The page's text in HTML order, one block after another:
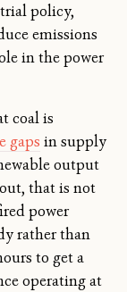
policy,
emissions
in the power
coal is
gaps in supply
output
that is not
power
rather than
to get a
operating at